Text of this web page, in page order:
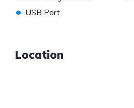
• USB Port
Location